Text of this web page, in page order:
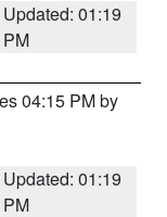
Updated: 01:19
PM
04:15 PM by
Updated: 01:19
PM